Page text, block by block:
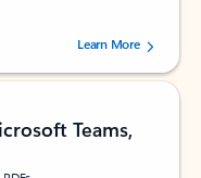
by 160880 users.Learn More
Teams,